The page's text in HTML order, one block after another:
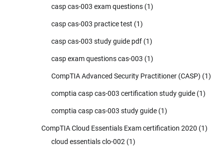
casp cas-003 exam questions (1)
casp cas-003 practice test (1)
casp cas-003 study guide pdf (1)
casp exam questions cas-003 (1)
CompTIA Advanced Security Practitioner (CASP) (1)
comptia casp cas-003 certification study guide (1)
comptia casp cas-003 study guide (1)
CompTIA Cloud Essentials Exam certification 2020 (1)
cloud essentials clo-002 (1)